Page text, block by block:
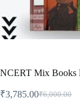
NCERT Mix Books
₹6,000.00
Original
₹3,785.00Current